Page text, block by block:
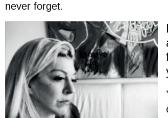
never forget.